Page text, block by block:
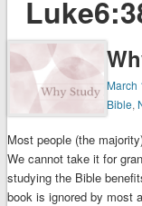
March
Bible,
Most people (the
We cannot take it for
studying the Bible
book is ignored by most